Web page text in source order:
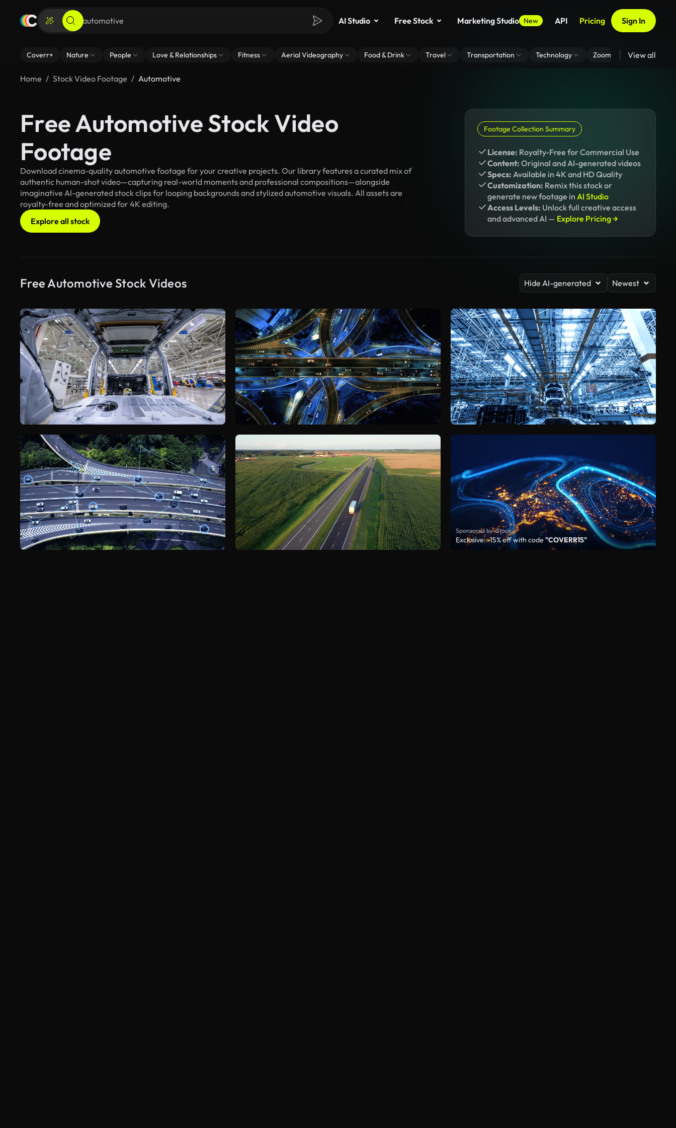
AI Studio Free Stock Marketing Studio New API Pricing Sign In
Coverr+ Nature People Love & Relationships Fitness Aerial Videography Food & Drink Travel Transportation Technology Zoom Virtual Backgrounds
View all
Home Stock Video Footage Automotive
Free Automotive Stock Video
Footage
Download cinema-quality automotive footage for your creative projects. Our library features a curated mix of
authentic human-shot video—capturing real-world moments and professional compositions—alongside
imaginative AI-generated stock clips for looping backgrounds and stylized automotive visuals. All assets are
royalty-free and optimized for 4K editing.
Explore all stock
Footage Collection Summary
License: Royalty-Free for Commercial Use
Content: Original and AI-generated videos
Specs: Available in 4K and HD Quality
Customization: Remix this stock or
generate new footage in AI Studio
Access Levels: Unlock full creative access
and advanced AI — Explore Pricing →
Free Automotive Stock Videos Hide AI-generated Newest
Sponsored by iStock
Exclusive: -15% off with code"COVERR15"